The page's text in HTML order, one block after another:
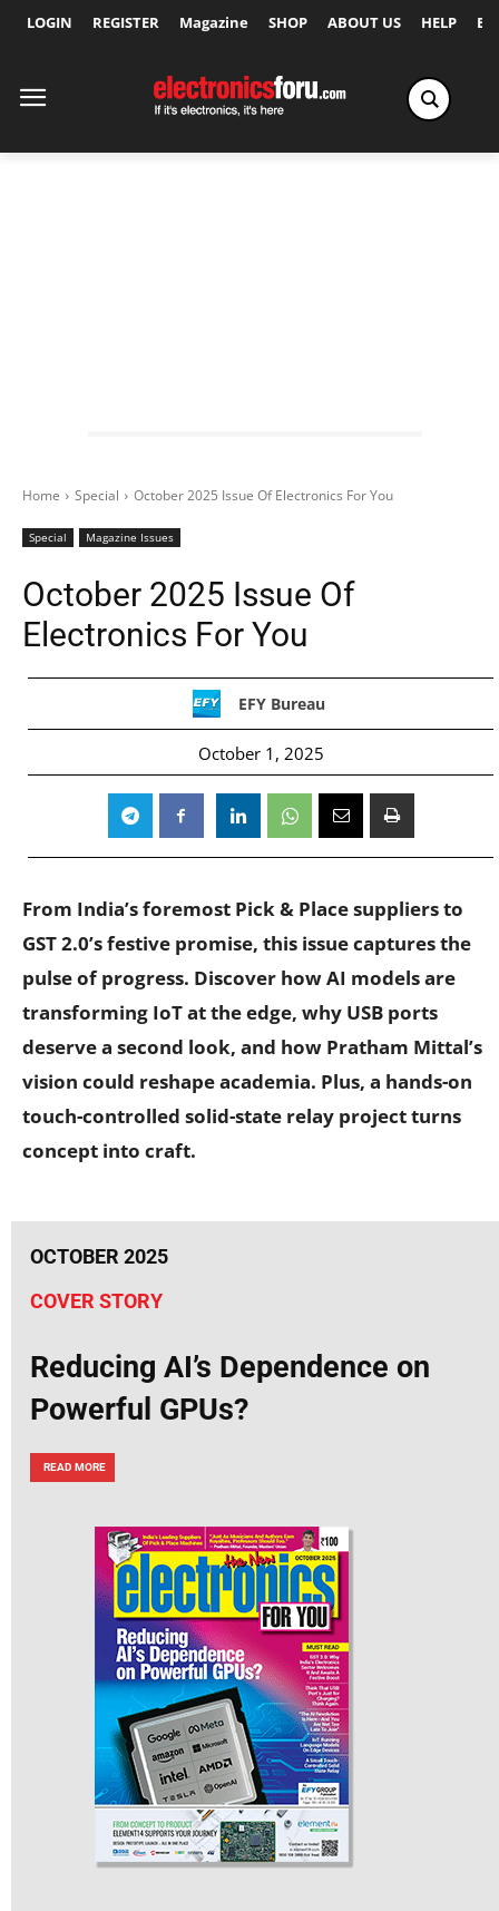
LOGIN REGISTER Magazine SHOP ABOUT US HELP
Home Special October 2025 Issue Of Electronics For You
Special Magazine Issues
October 2025 Issue Of
Electronics For You
EFY Bureau
October 1, 2025
From India’s foremost Pick & Place suppliers to
GST 2.0’s festive promise, this issue captures the
pulse of progress. Discover how AI models are
transforming IoT at the edge, why USB ports
deserve a second look, and how Pratham Mittal’s
vision could reshape academia. Plus, a hands-on
touch-controlled solid-state relay project turns
concept into craft.
OCTOBER 2025
COVER STORY
Reducing AI’s Dependence on
Powerful GPUs?
READ MORE